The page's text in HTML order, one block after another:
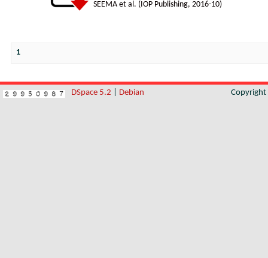
SEEMA et al. ( IOP Publishing, 2016-10)
1
DSpace 5.2 Debian